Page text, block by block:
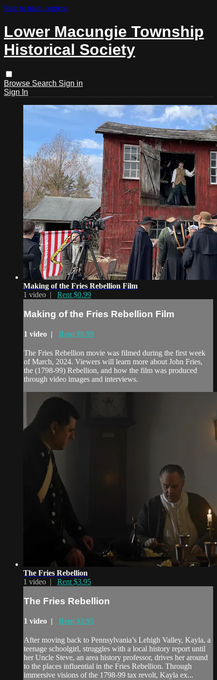
Skip to main content
Lower Macungie Township
Historical Society
Browse Search Sign in
Sign In
Making of the Fries Rebellion Film
1 video | Rent $0.99
Making of the Fries Rebellion Film
1 video | Rent $0.99
The Fries Rebellion movie was filmed during the first week
of March, 2024. Viewers will learn more about John Fries,
the (1798-99) Rebellion, and how the film was produced
through video images and interviews.
The Fries Rebellion
1 video | Rent $3.95
The Fries Rebellion
1 video | Rent $3.95
After moving back to Pennsylvania’s Lehigh Valley, Kayla, a
teenage schoolgirl, struggles with a local history report until
her Uncle Steve, an area history professor, drives her around
to the places influential in the Fries Rebellion. Through
immersive visions of the 1798-99 tax revolt, Kayla ex...